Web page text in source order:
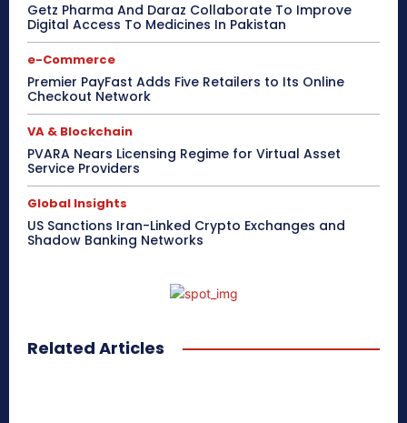
Getz Pharma And Daraz Collaborate To Improve
Digital Access To Medicines In Pakistan
e-Commerce
Premier PayFast Adds Five Retailers to Its Online
Checkout Network
VA & Blockchain
PVARA Nears Licensing Regime for Virtual Asset
Service Providers
Global Insights
US Sanctions Iran-Linked Crypto Exchanges and
Shadow Banking Networks
Related Articles